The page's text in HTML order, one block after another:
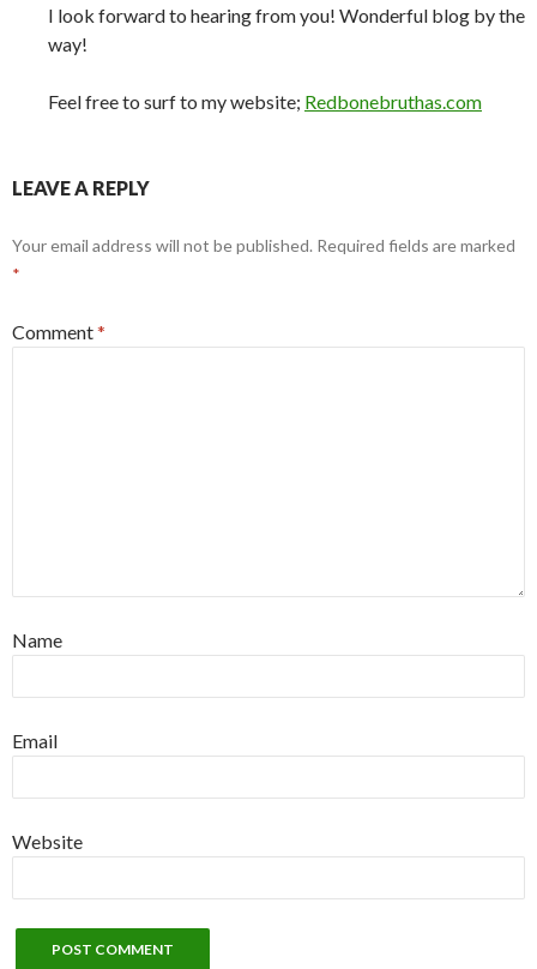
I look forward to hearing from you! Wonderful blog by the
way!
Feel free to surf to my website; Redbonebruthas.com
LEAVE A REPLY
Your email address will not be published. Required fields are marked
*
Comment*
Name
Email
Website